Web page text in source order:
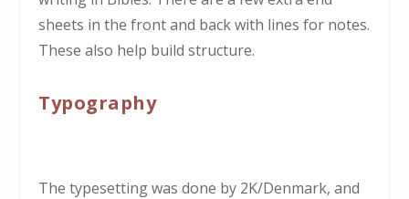
sheets in the front and back with lines for notes.
These also help build structure.
Typography
The typesetting was done by 2K/Denmark, and